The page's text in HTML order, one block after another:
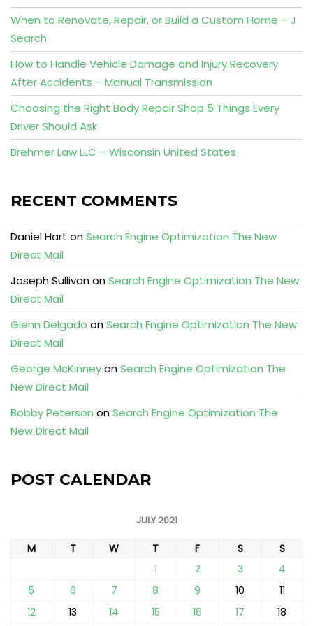
When to Renovate, Repair, or Build a Custom Home – J
Search
How to Handle Vehicle Damage and Injury Recovery
After Accidents – Manual Transmission
Choosing the Right Body Repair Shop 5 Things Every
Driver Should Ask
Brehmer Law LLC – Wisconsin United States
RECENT COMMENTS
Daniel Hart onSearch Engine Optimization The New
Direct Mail
Joseph SullivanonSearch Engine Optimization The New
Direct Mail
Glenn Delgado onSearch Engine Optimization The New
Direct Mail
George McKinneyonSearch Engine Optimization The
New Direct Mail
Bobby Peterson onSearch Engine Optimization The
New Direct Mail
POST CALENDAR
JULY 2021
M T W T F S
S
1
2 3
4
5
6 7 8 9 10
11
12
13 14 15 16 17 18